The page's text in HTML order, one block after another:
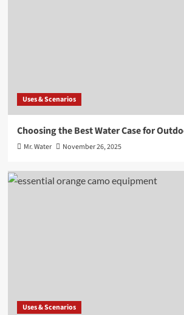
Uses & Scenarios
Choosing the Best Water Case for
Mr. Water November 26, 2025
Uses & Scenarios